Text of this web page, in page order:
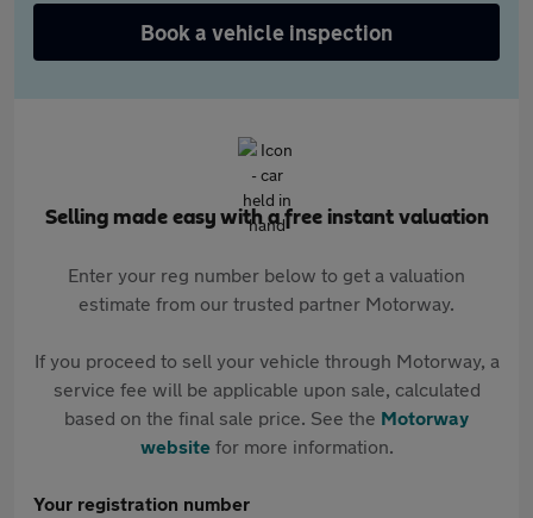
Book a vehicle inspection
Selling made easy with a free instant valuation
Enter your reg number below to get a valuation
estimate from our trusted partner Motorway.
If you proceed to sell your vehicle through Motorway, a
service fee will be applicable upon sale, calculated
based on the final sale price. See the Motorway
websitefor more information.
Your registration number